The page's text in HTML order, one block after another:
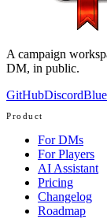
A campaign
DM, in public.
GitHubDiscord
Product
For DMs
For Players
AI Assistant
Pricing
Changelog
Roadmap